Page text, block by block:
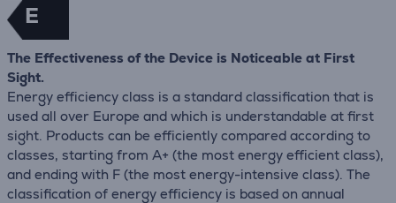
E
The Effectiveness of the Device is Noticeable at First
Sight.
Energy efficiency class is a standard classification that is
used all over Europe and which is understandable at first
sight. Products can be efficiently compared according to
classes, starting from A+ (the most energy efficient class),
and ending with F (the most energy-intensive class). The
classification of energy efficiency is based on annual